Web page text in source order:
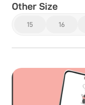
Other Size
15 16